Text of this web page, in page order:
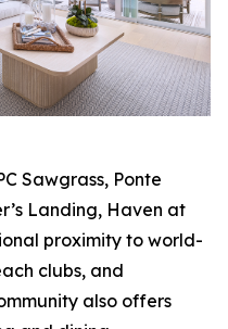
Sawgrass, Ponte
Landing, Haven at
proximity to world-
clubs, and
also offers